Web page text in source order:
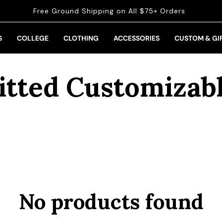
Free Ground Shipping on All $75+ Orders
COLLEGE CLOTHING ACCESSORIES CUSTOM &
No products found